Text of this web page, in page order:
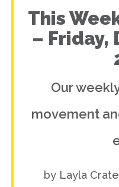
This
– Friday,
Our
movement
by Layla